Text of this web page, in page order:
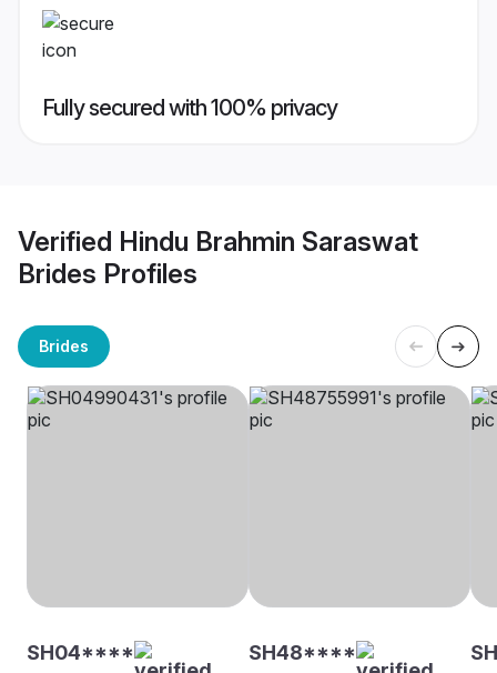
Fully secured with 100% privacy
Verified Hindu Brahmin Saraswat
Brides Profiles
Brides
SH04**** SH48****